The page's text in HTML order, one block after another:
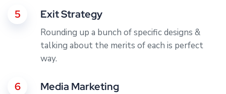
5 Exit Strategy
Rounding up a bunch of specific designs &
talking about the merits of each is perfect
way.
6 Media Marketing